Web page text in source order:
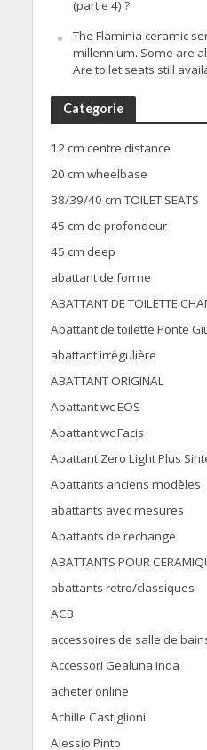
(partie 4) ?
The Flaminia ceramic
millennium. Some are
Are toilet seats still
Categorie
12 cm centre distance
20 cm wheelbase
38/39/40 cm TOILET SEATS
45 cm de profondeur
45 cm deep
abattant de forme
ABATTANT DE TOILETTE
Abattant de toilette Ponte
abattant irrégulière
ABATTANT ORIGINAL
Abattant wc EOS
Abattant wc Facis
Abattant Zero Light Plus
Abattants anciens modèles
abattants avec mesures
Abattants de rechange
ABATTANTS POUR
abattants retro/classiques
ACB
accessoires de salle de
Accessori Gealuna Inda
acheter online
Achille Castiglioni
Alessio Pinto